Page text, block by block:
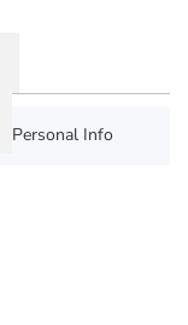
Personal Info